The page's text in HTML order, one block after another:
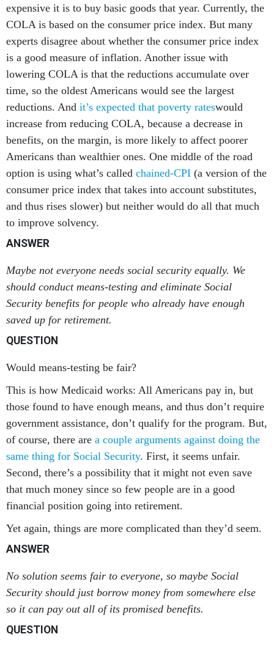
expensive it is to buy basic goods that year. Currently, the
COLA is based on the consumer price index. But many
experts disagree about whether the consumer price index
is a good measure of inflation. Another issue with
lowering COLA is that the reductions accumulate over
time, so the oldest Americans would see the largest
reductions. And it’s expected that poverty rateswould
increase from reducing COLA, because a decrease in
benefits, on the margin, is more likely to affect poorer
Americans than wealthier ones. One middle of the road
option is using what’s called chained-CPI (a version of the
consumer price index that takes into account substitutes,
and thus rises slower) but neither would do all that much
to improve solvency.
ANSWER
Maybe not everyone needs social security equally. We
should conduct means-testing and eliminate Social
Security benefits for people who already have enough
saved up for retirement.
QUESTION
Would means-testing be fair?
This is how Medicaid works: All Americans pay in, but
those found to have enough means, and thus don’t require
government assistance, don’t qualify for the program. But,
of course, there are a couple arguments against doing the
same thing for Social Security. First, it seems unfair.
Second, there’s a possibility that it might not even save
that much money since so few people are in a good
financial position going into retirement.
Yet again, things are more complicated than they’d seem.
ANSWER
No solution seems fair to everyone, so maybe Social
Security should just borrow money from somewhere else
so it can pay out all of its promised benefits.
QUESTION